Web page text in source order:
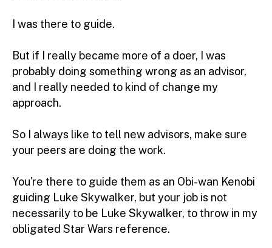
I was there to guide.
But if I really became more of a doer, I was
probably doing something wrong as an advisor,
and I really needed to kind of change my
approach.
So I always like to tell new advisors, make sure
your peers are doing the work.
You're there to guide them as an Obi-wan Kenobi
guiding Luke Skywalker, but your job is not
necessarily to be Luke Skywalker, to throw in my
obligated Star Wars reference.